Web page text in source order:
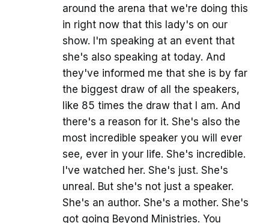
around the arena that we're doing this
in right now that this lady's on our
show. I'm speaking at an event that
she's also speaking at today. And
they've informed me that she is by far
the biggest draw of all the speakers,
like 85 times the draw that I am. And
there's a reason for it. She's also the
most incredible speaker you will ever
see, ever in your life. She's incredible.
I've watched her. She's just. She's
unreal. But she's not just a speaker.
She's an author. She's a mother. She's
got going Beyond Ministries. You